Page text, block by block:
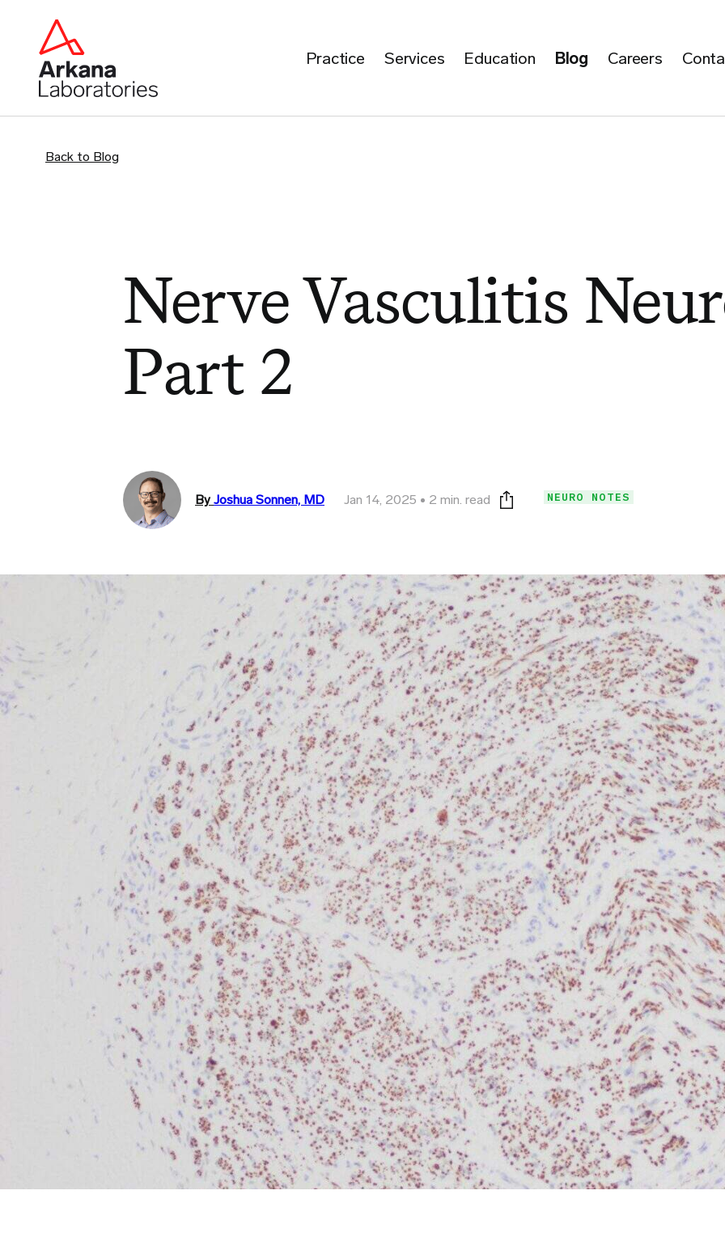
Practice Services Education Blog Careers
Back to Blog
Nerve Vasculitis
Part 2
By Joshua Sonnen, MD Jan 14, 2025 2 min. read Print this page
NEURO NOTES